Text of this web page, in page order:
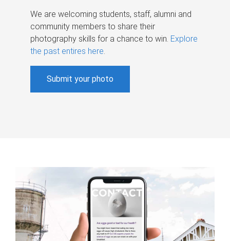
We are welcoming students, staff, alumni and
community members to share their
photography skills for a chance to win. Explore
the past entires here.
Submit your photo